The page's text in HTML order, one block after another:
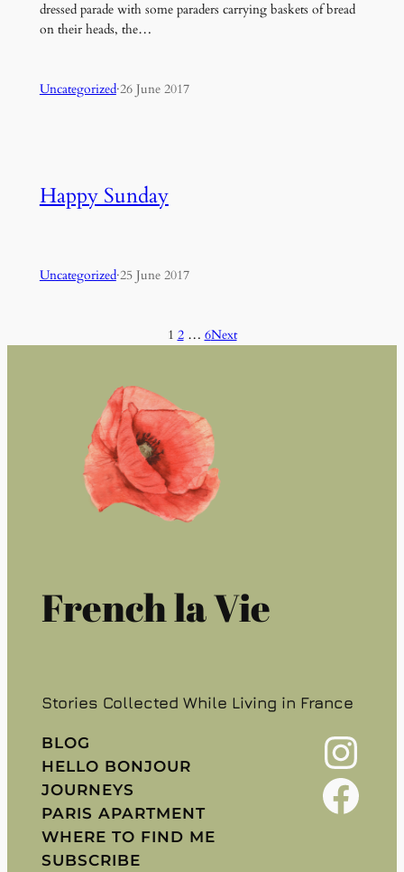
dressed parade with some paraders carrying baskets of bread
on their heads, the…
Uncategorized·26 June 2017
Happy Sunday
Uncategorized·25 June 2017
1 2 … 6Next
French la Vie
Stories Collected While Living in France
BLOG
HELLO BONJOUR
JOURNEYS
PARIS APARTMENT
WHERE TO FIND ME
SUBSCRIBE
Instagram
Facebook